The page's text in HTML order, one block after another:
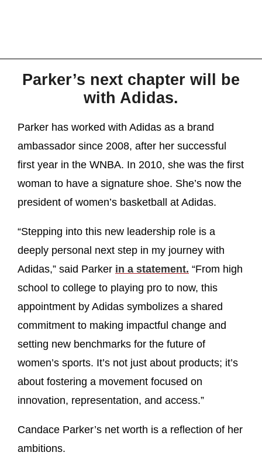
Parker’s next chapter will be
with Adidas.
Parker has worked with Adidas as a brand
ambassador since 2008, after her successful
first year in the WNBA. In 2010, she was the first
woman to have a signature shoe. She’s now the
president of women’s basketball at Adidas.
“Stepping into this new leadership role is a
deeply personal next step in my journey with
Adidas,” said Parker in a statement. “From high
school to college to playing pro to now, this
appointment by Adidas symbolizes a shared
commitment to making impactful change and
setting new benchmarks for the future of
women’s sports. It’s not just about products; it’s
about fostering a movement focused on
innovation, representation, and access.”
Candace Parker’s net worth is a reflection of her
ambitions.